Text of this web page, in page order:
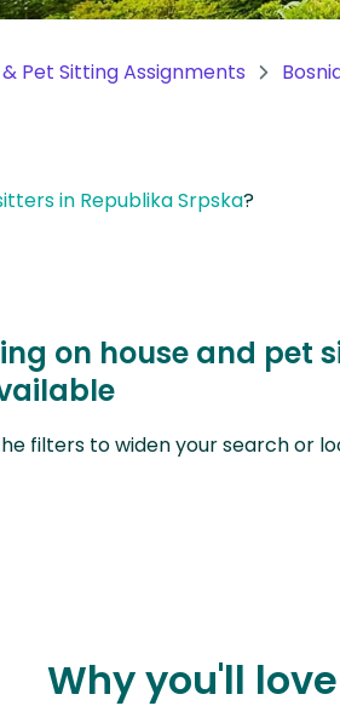
& Pet Sitting Assignments
in Republika Srpska?
on house and pet
filters to widen your search or
Why you'll